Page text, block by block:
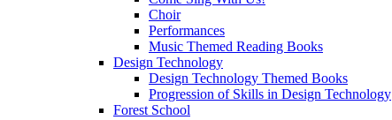
Choir
Performances
Music Themed Reading Books
Design Technology
Design Technology Themed Books
Progression of Skills in Design Technology
Forest School